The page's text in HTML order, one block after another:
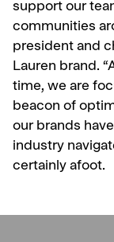
support our
communities
president and
Lauren brand.
time, we are
beacon of
our brands
industry
certainly afoot.